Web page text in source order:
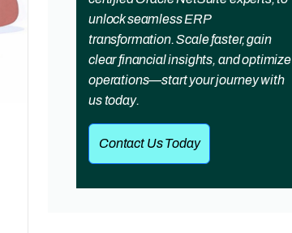
unlock seamless ERP
transformation. Scale faster, gain
clear financial insights, and optimize
operations—start your journey with
us today.
Contact Us Today